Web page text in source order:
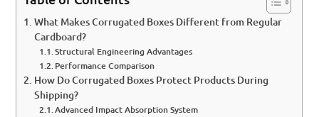
What Makes Corrugated Boxes Different from Regular
Cardboard?
Structural Engineering Advantages
Performance Comparison
How Do Corrugated Boxes Protect Products During
Shipping?
Advanced Impact Absorption System